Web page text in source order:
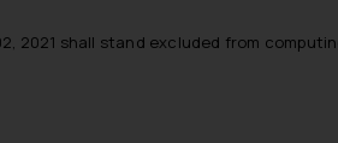
2021 shall stand excluded from